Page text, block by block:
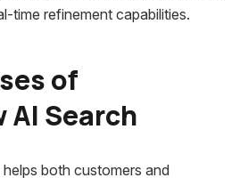
time refinement capabilities.
of
AI Search
both customers and